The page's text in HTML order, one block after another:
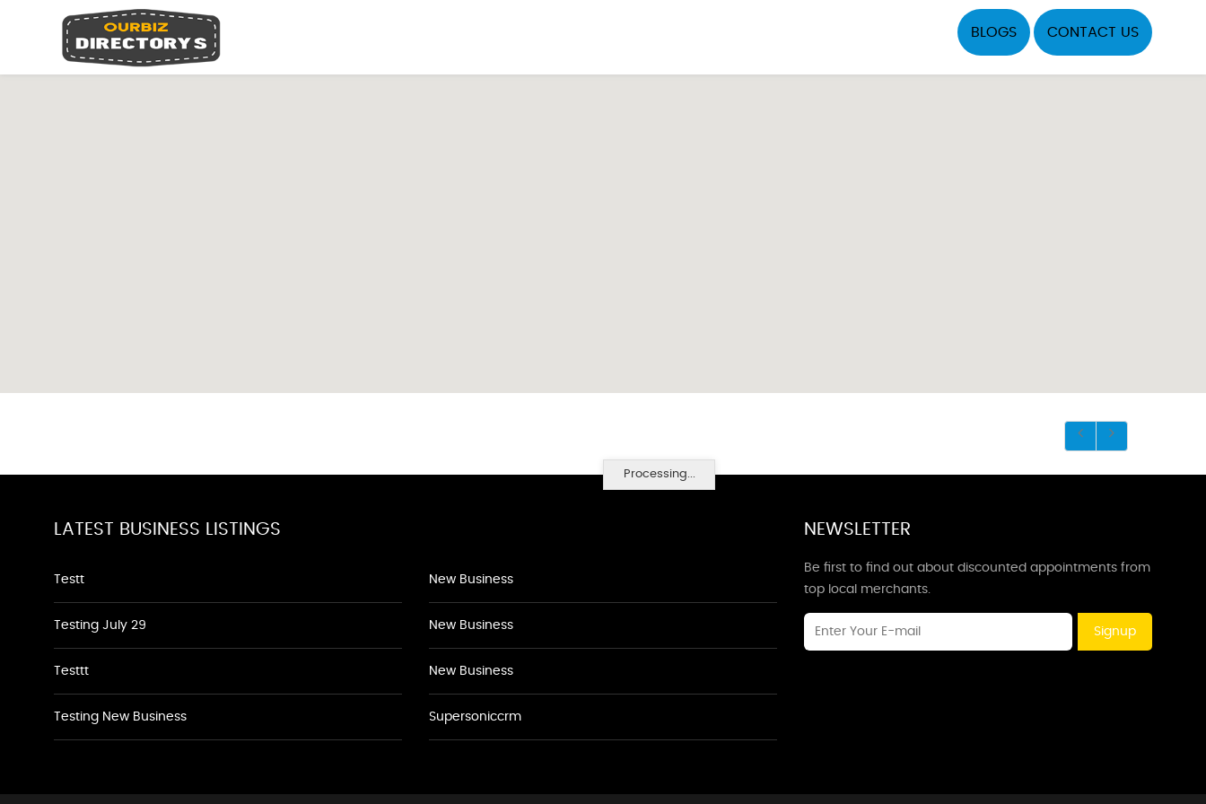
BLOGS CONTACT US
Processing...
LATEST BUSINESS LISTINGS
Testt
Testing July 29
Testtt
Testing New Business
New Business
New Business
New Business
Supersoniccrm
NEWSLETTER
Be first to find out about discounted appointments from
top local merchants.
Signup